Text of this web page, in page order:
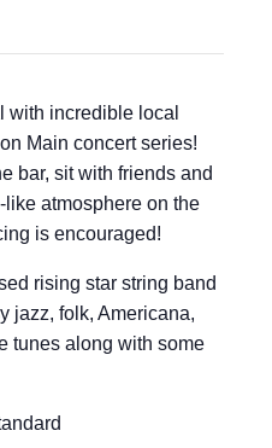
with incredible local
Main concert series!
bar, sit with friends and
atmosphere on the
is encouraged!
rising star string band
jazz, folk, Americana,
tunes along with some